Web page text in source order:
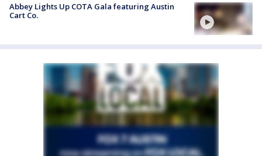
Abbey Lights Up COTA Gala featuring Austin
Cart Co.